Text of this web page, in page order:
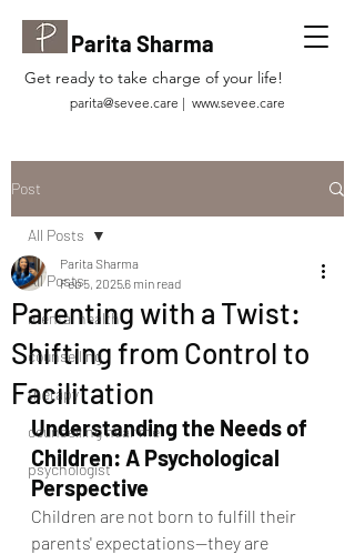
Parita Sharma
Get ready to take charge of your life!
parita@sevee.care | www.sevee.care
Post
All Posts
mental health
counselling
therapy
counselling near me
psychologist
All Posts
Parenting with a Twist:
Shifting from Control to
Facilitation
Parita Sharma
Feb 5, 20256 min read
Understanding the Needs of
Children: A Psychological
Perspective
Children are not born to fulfill their
parents' expectations—they are